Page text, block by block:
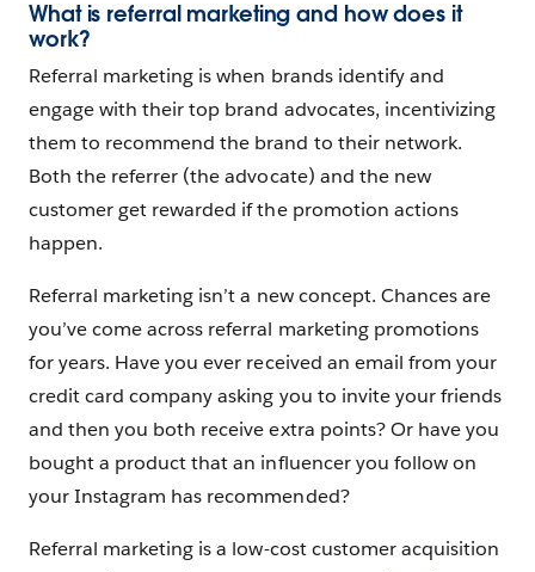
What is referral marketing and how does it
work?
Referral marketing is when brands identify and
engage with their top brand advocates, incentivizing
them to recommend the brand to their network.
Both the referrer (the advocate) and the new
customer get rewarded if the promotion actions
happen.
Referral marketing isn’t a new concept. Chances are
you’ve come across referral marketing promotions
for years. Have you ever received an email from your
credit card company asking you to invite your friends
and then you both receive extra points? Or have you
bought a product that an influencer you follow on
your Instagram has recommended?
Referral marketing is a low-cost customer acquisition